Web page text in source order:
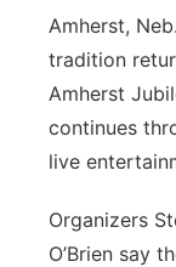
Jobs
Contact
Advertise
Flood
Central
Metro
Northeast
Panhandle
Amherst,
tradition
Amherst
continues
live
Organizers
O’Brien say